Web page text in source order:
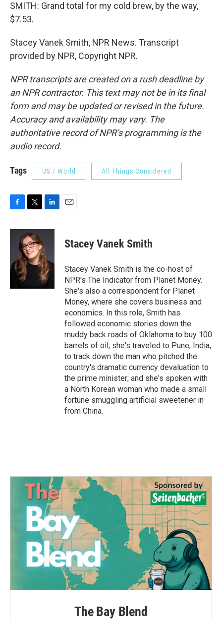
SMITH: Grand total for my cold brew, by the way,
$7.53.
Stacey Vanek Smith, NPR News. Transcript
provided by NPR, Copyright NPR.
NPR transcripts are created on a rush deadline by
an NPR contractor. This text may not be in its final
form and may be updated or revised in the future.
Accuracy and availability may vary. The
authoritative record of NPR’s programming is the
audio record.
Tags US / World All Things Considered
c
o
k
i
t
t
e
r
n
e
d
I
n
Stacey Vanek Smith
Stacey Vanek Smith is the co-host of
NPR's The Indicator from Planet Money.
She's also a correspondent for Planet
Money, where she covers business and
economics. In this role, Smith has
followed economic stories down the
muddy back roads of Oklahoma to buy 100
barrels of oil; she's traveled to Pune, India,
to track down the man who pitched the
country's dramatic currency devaluation to
the prime minister; and she's spoken with
a North Korean woman who made a small
fortune smuggling artificial sweetener in
from China.
The Bay Blend